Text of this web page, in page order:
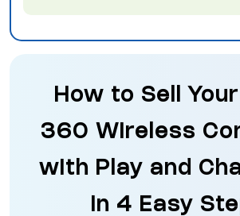
How to Sell
360 Wireless
with Play and
in 4 Easy